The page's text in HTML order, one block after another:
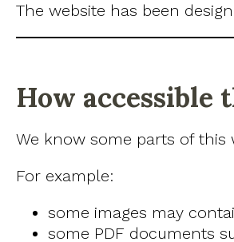
The website has been
How accessible
We know some parts of this
For example:
some images may
some PDF documents